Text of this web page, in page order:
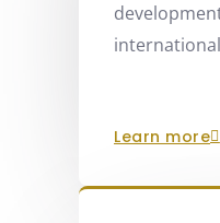
learn more